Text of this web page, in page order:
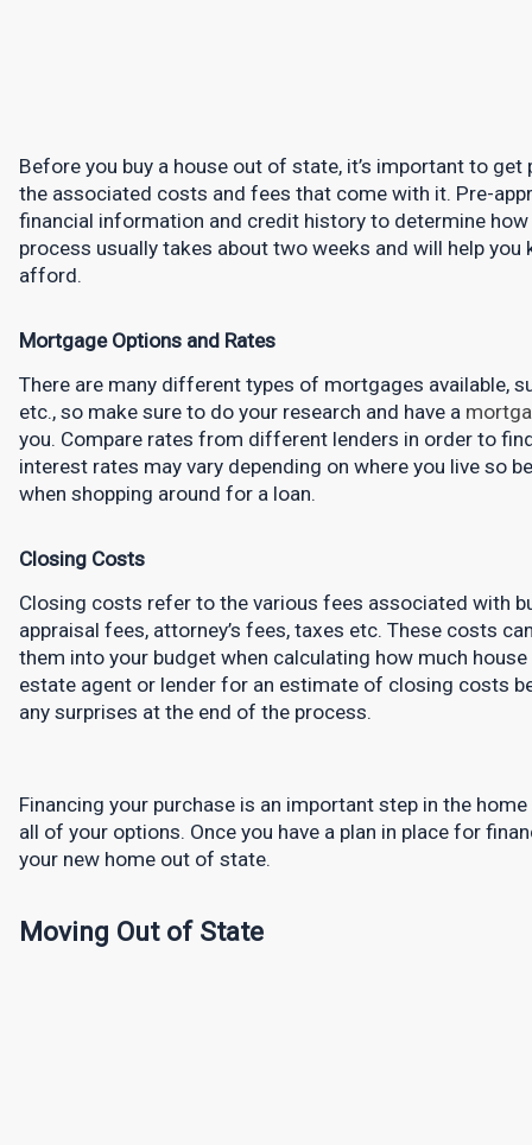
Before you buy a house out of state, it’s important to
the associated costs and fees that come with it. Pre-
financial information and credit history to determine
process usually takes about two weeks and will help
afford.
Mortgage Options and Rates
There are many different types of mortgages available,
etc., so make sure to do your research and have a
you. Compare rates from different lenders in order to
interest rates may vary depending on where you live so
when shopping around for a loan.
Closing Costs
Closing costs refer to the various fees associated with
appraisal fees, attorney’s fees, taxes etc. These costs
them into your budget when calculating how much
estate agent or lender for an estimate of closing costs
any surprises at the end of the process.
Financing your purchase is an important step in the
all of your options. Once you have a plan in place for
your new home out of state.
Moving Out of State